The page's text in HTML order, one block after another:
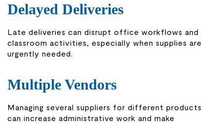
Delayed Deliveries
Late deliveries can disrupt office workflows and
classroom activities, especially when supplies are
urgently needed.
Multiple Vendors
Managing several suppliers for different products
can increase administrative work and make